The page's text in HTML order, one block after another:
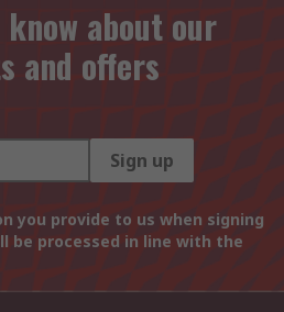
about our
and offers
Sign up
you provide to us when signing
be processed in line with the